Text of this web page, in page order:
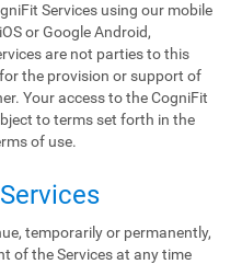
Services using our mobile
or Google Android,
are not parties to this
the provision or support of
Your access to the CogniFit
to terms set forth in the
of use.
temporarily or permanently,
of the Services at any time